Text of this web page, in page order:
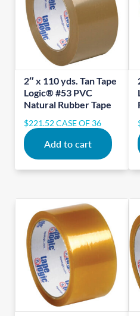
2″ x 110 yds. Tan Tape
Logic® #53 PVC
Natural Rubber Tape
$221.52CASE OF 36
Add to cart